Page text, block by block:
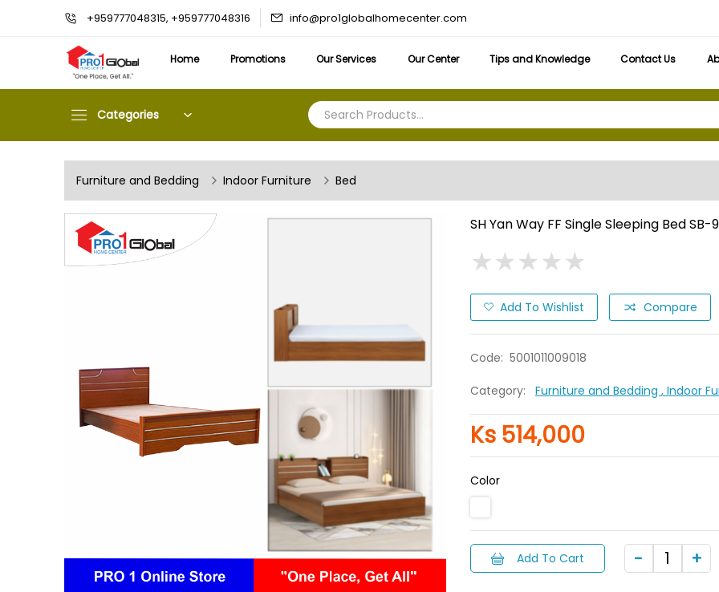
+959777048315, +959777048316 info@pro1globalhomecenter.com
Home Promotions Our Services Our Center Tips and Knowledge Contact Us
Categories
Furniture and Bedding Indoor Furniture Bed
SH Yan Way FF Single Sleeping Bed SB-
★★★★★
★★★★★
Add To Wishlist Compare
Code: 5001011009018
Category: Furniture and Bedding , Indoor
Ks 514,000
Color
Add To Cart